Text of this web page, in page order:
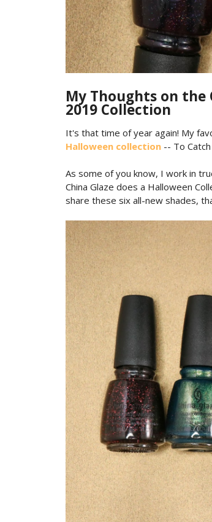
My Thoughts on the
2019 Collection
It's that time of year again! My
Halloween collection -- To
As some of you know, I work in
China Glaze does a Halloween
share these six all-new shades,